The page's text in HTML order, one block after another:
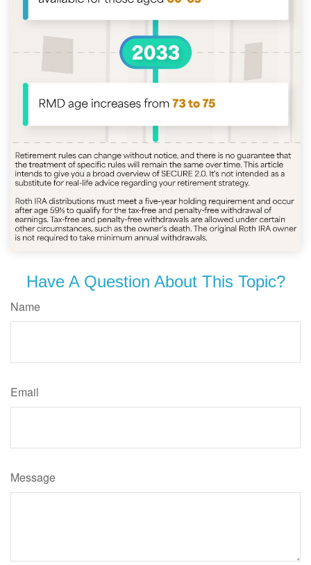
Have A Question About This Topic?
Name
Email
Message